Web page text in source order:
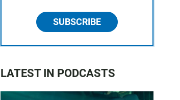
SUBSCRIBE
LATEST IN PODCASTS